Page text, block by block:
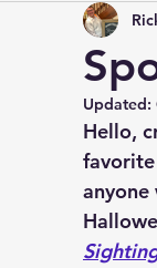
Creative
Updated:
Hello,
favorite